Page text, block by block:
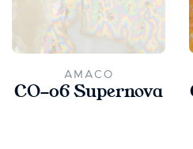
AMACO
CO-06 Supernova